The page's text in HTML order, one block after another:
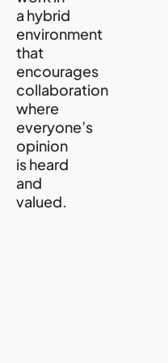
a hybrid
environment
that
encourages
collaboration
where
everyone’s
opinion
is heard
and
valued.